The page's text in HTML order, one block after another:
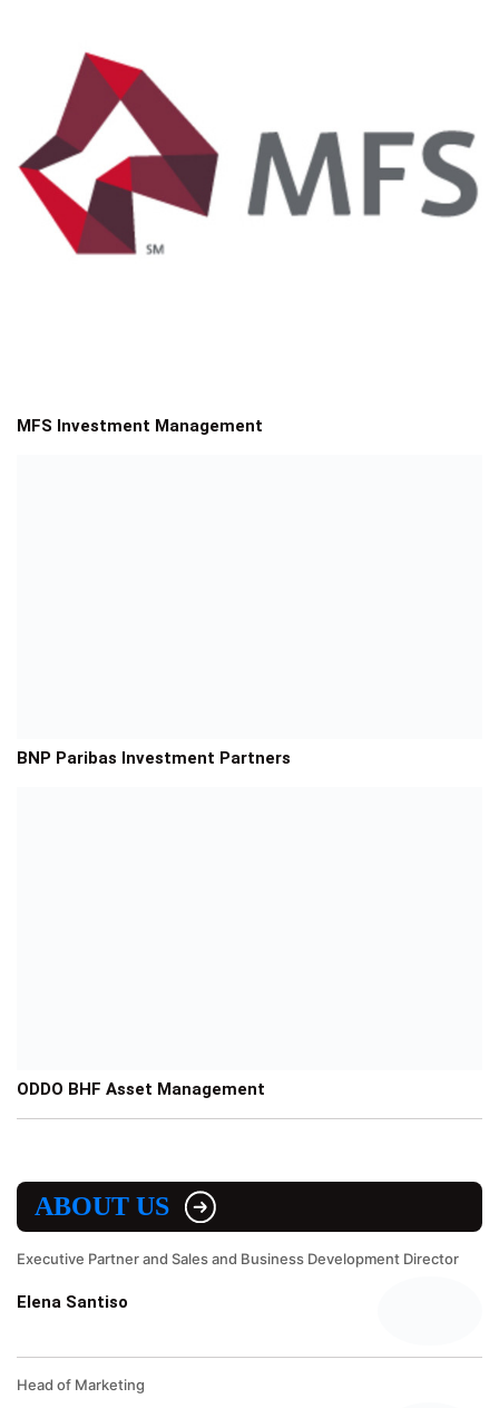
MFS Investment Management
BNP Paribas Investment Partners
ODDO BHF Asset Management
ABOUT US
Executive Partner and Sales and Business Development Director
Elena Santiso
Head of Marketing